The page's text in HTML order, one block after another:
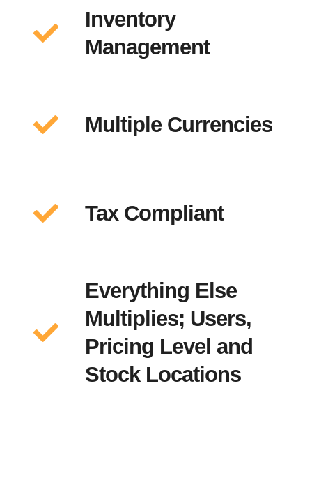
Inventory
Management
Multiple Currencies
Tax Compliant
Everything Else
Multiplies; Users,
Pricing Level and
Stock Locations